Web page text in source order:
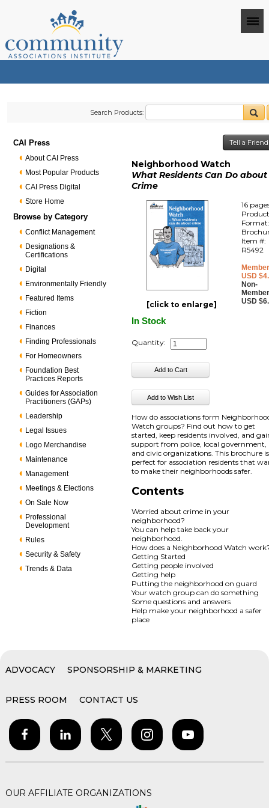
Search Products:
CAI Press
About CAI Press
Most Popular Products
CAI Press Digital
Store Home
Browse by Category
Conflict Management
Designations &
Certifications
Digital
Environmentally Friendly
Featured Items
Fiction
Finances
Finding Professionals
For Homeowners
Foundation Best
Practices Reports
Guides for Association
Practitioners (GAPs)
Leadership
Legal Issues
Logo Merchandise
Maintenance
Management
Meetings & Elections
On Sale Now
Professional
Development
Rules
Security & Safety
Trends & Data
Tell a
Neighborhood Watch
What Residents Can Do about
Crime
[click to enlarge]
16
Item #:
R5492
USD
Non-
USD
In Stock
Quantity:
How do associations form
Watch groups? Find out how to get
started, keep residents involved, and
support from police, local government,
and civic organizations. This brochure is
perfect for association residents that
to make their neighborhoods safer.
Contents
Worried about crime in your
neighborhood?
You can help take back your
neighborhood.
How does a Neighborhood Watch
Getting Started
Getting people involved
Getting help
Putting the neighborhood on guard
Your watch group can do something
Some questions and answers
Help make your neighborhood a safer
place
ADVOCACY SPONSORSHIP & MARKETING
PRESS ROOM CONTACT US
OUR AFFILIATE ORGANIZATIONS